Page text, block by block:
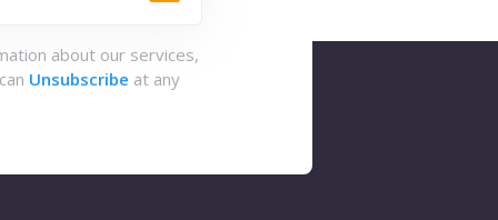
about our services,
Unsubscribe at any